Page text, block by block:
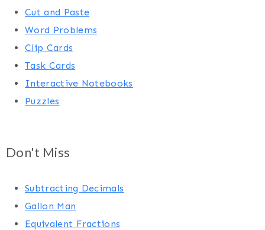
Cut and Paste
Word Problems
Clip Cards
Task Cards
Interactive Notebooks
Puzzles
Don't Miss
Subtracting Decimals
Gallon Man
Equivalent Fractions